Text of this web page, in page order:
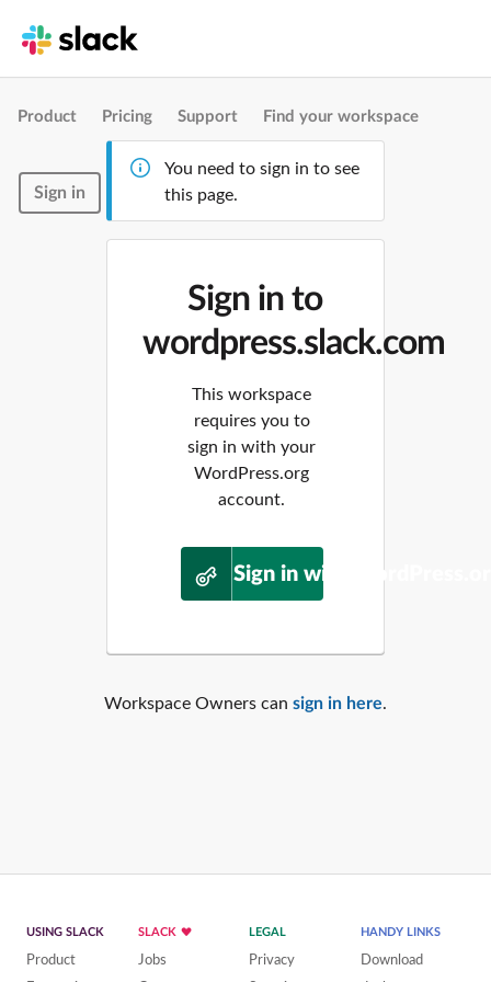
Product Pricing Support Find your workspace
Sign in
You need to sign in to see
this page.
Sign in to
wordpress.slack.com
This workspace
requires you to
sign in with your
WordPress.org
account.
Sign in with
Workspace Owners can sign in here.
USING SLACK
Product
SLACK
Jobs
LEGAL
Privacy
HANDY LINKS
Download